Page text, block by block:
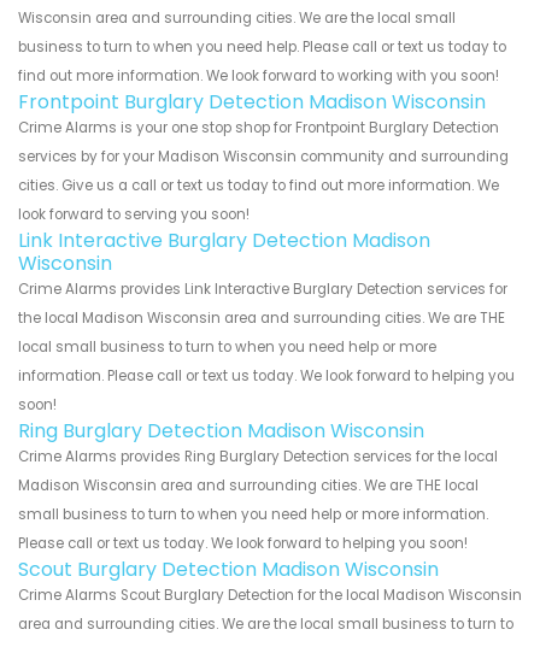
Wisconsin area and surrounding cities. We are the local small
business to turn to when you need help. Please call or text us today to
find out more information. We look forward to working with you soon!
Frontpoint Burglary Detection Madison Wisconsin
Crime Alarms is your one stop shop for Frontpoint Burglary Detection
services by for your Madison Wisconsin community and surrounding
cities. Give us a call or text us today to find out more information. We
look forward to serving you soon!
Link Interactive Burglary Detection Madison
Wisconsin
Crime Alarms provides Link Interactive Burglary Detection services for
the local Madison Wisconsin area and surrounding cities. We are THE
local small business to turn to when you need help or more
information. Please call or text us today. We look forward to helping you
soon!
Ring Burglary Detection Madison Wisconsin
Crime Alarms provides Ring Burglary Detection services for the local
Madison Wisconsin area and surrounding cities. We are THE local
small business to turn to when you need help or more information.
Please call or text us today. We look forward to helping you soon!
Scout Burglary Detection Madison Wisconsin
Crime Alarms Scout Burglary Detection for the local Madison Wisconsin
area and surrounding cities. We are the local small business to turn to